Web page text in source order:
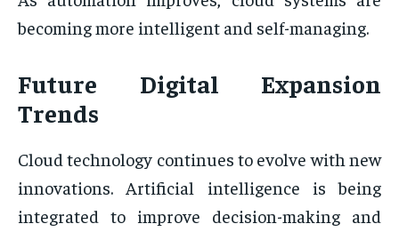
becoming more intelligent and self-managing.
Future Digital Expansion
Trends
Cloud technology continues to evolve with new
innovations. Artificial intelligence is being
integrated to improve decision-making and